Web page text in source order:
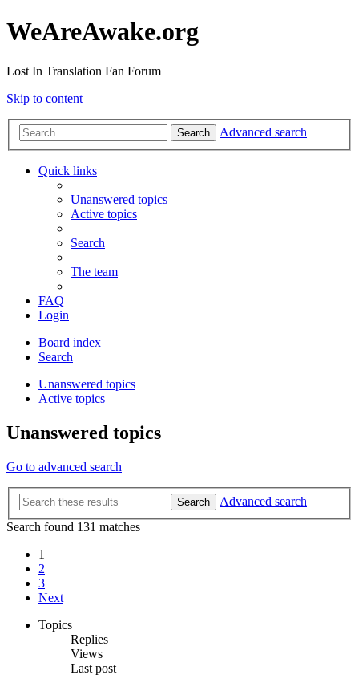
WeAreAwake.org
Lost In Translation Fan Forum
Skip to content
Search Advanced search
Quick links
Unanswered topics
Active topics
Search
The team
FAQ
Login
Board index
Search
Unanswered topics
Active topics
Unanswered topics
Go to advanced search
Search
Advanced search
Search found 131 matches
1
2
3
Next
Topics
Replies
Views
Last post